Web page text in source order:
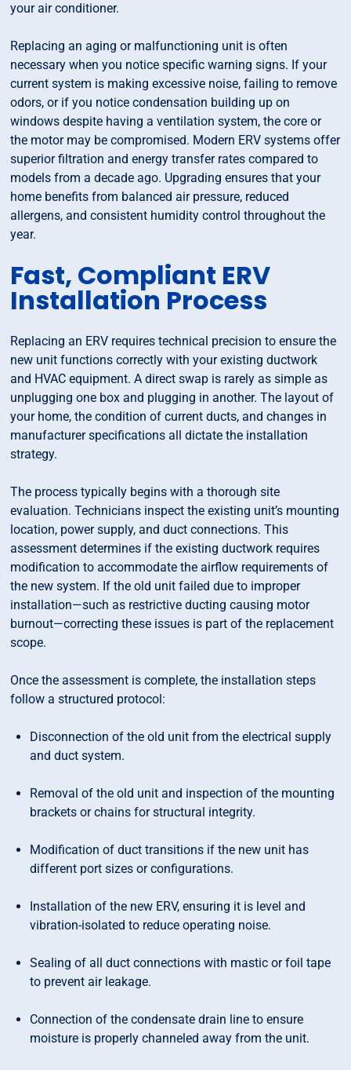
your air conditioner.
Replacing an aging or malfunctioning unit is often
necessary when you notice specific warning signs. If your
current system is making excessive noise, failing to remove
odors, or if you notice condensation building up on
windows despite having a ventilation system, the core or
the motor may be compromised. Modern ERV systems offer
superior filtration and energy transfer rates compared to
models from a decade ago. Upgrading ensures that your
home benefits from balanced air pressure, reduced
allergens, and consistent humidity control throughout the
year.
Fast, Compliant ERV
Installation Process
Replacing an ERV requires technical precision to ensure the
new unit functions correctly with your existing ductwork
and HVAC equipment. A direct swap is rarely as simple as
unplugging one box and plugging in another. The layout of
your home, the condition of current ducts, and changes in
manufacturer specifications all dictate the installation
strategy.
The process typically begins with a thorough site
evaluation. Technicians inspect the existing unit’s mounting
location, power supply, and duct connections. This
assessment determines if the existing ductwork requires
modification to accommodate the airflow requirements of
the new system. If the old unit failed due to improper
installation—such as restrictive ducting causing motor
burnout—correcting these issues is part of the replacement
scope.
Once the assessment is complete, the installation steps
follow a structured protocol:
Disconnection of the old unit from the electrical supply
and duct system.
Removal of the old unit and inspection of the mounting
brackets or chains for structural integrity.
Modification of duct transitions if the new unit has
different port sizes or configurations.
Installation of the new ERV, ensuring it is level and
vibration-isolated to reduce operating noise.
Sealing of all duct connections with mastic or foil tape
to prevent air leakage.
Connection of the condensate drain line to ensure
moisture is properly channeled away from the unit.